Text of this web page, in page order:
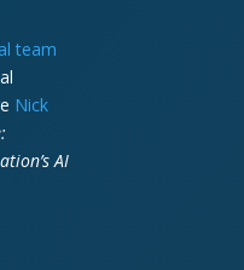
team
Nick
AI